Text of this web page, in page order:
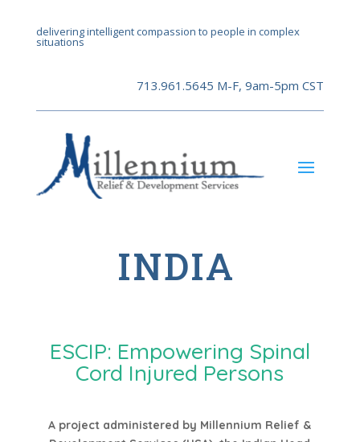
delivering intelligent compassion to people in complex
situations
713.961.5645 M-F, 9am-5pm CST
INDIA
ESCIP: Empowering Spinal
Cord Injured Persons
A project administered by Millennium Relief &